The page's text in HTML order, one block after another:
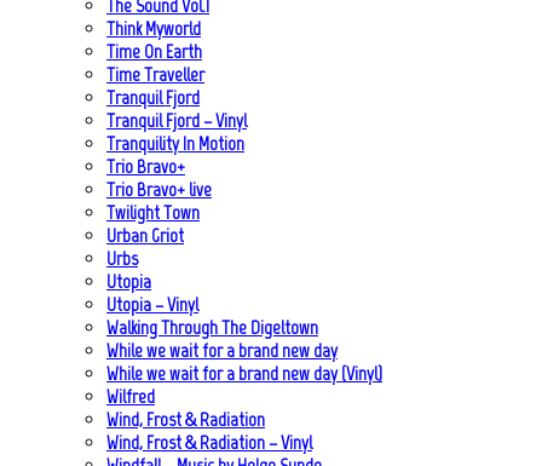
The Sound Vol.1
Think Myworld
Time On Earth
Time Traveller
Tranquil Fjord
Tranquil Fjord – Vinyl
Tranquility In Motion
Trio Bravo+
Trio Bravo+ live
Twilight Town
Urban Griot
Urbs
Utopia
Utopia – Vinyl
Walking Through The Digeltown
While we wait for a brand new day
While we wait for a brand new day (Vinyl)
Wilfred
Wind, Frost & Radiation
Wind, Frost & Radiation – Vinyl